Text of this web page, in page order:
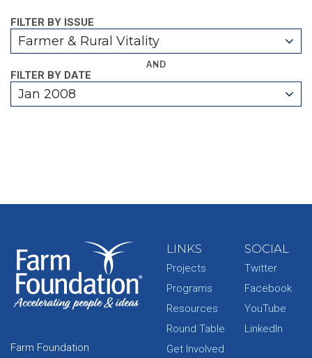
FILTER BY ISSUE
Farmer & Rural Vitality
AND
FILTER BY DATE
Jan 2008
Farm Foundation
LINKS
Projects
Programs
Resources
Round Table
Get Involved
SOCIAL
Twitter
Facebook
YouTube
LinkedIn